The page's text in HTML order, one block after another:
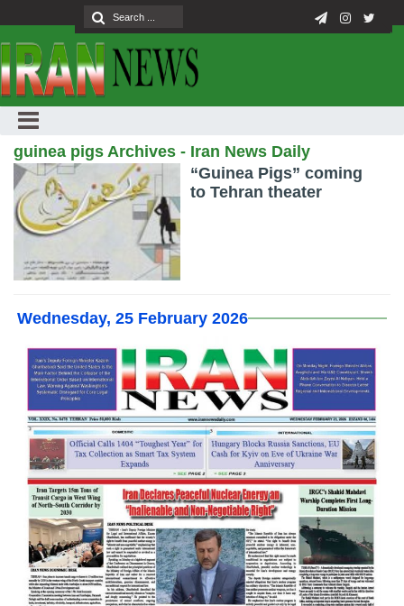
guinea pigs Archives - Iran News Daily
“Guinea Pigs” coming
to Tehran theater
Wednesday, 25 February 2026